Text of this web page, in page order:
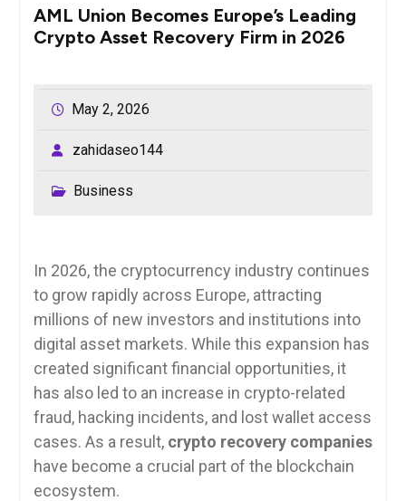
AML Union Becomes Europe’s Leading
Crypto Asset Recovery Firm in 2026
May 2, 2026
zahidaseo144
Business
In 2026, the cryptocurrency industry continues
to grow rapidly across Europe, attracting
millions of new investors and institutions into
digital asset markets. While this expansion has
created significant financial opportunities, it
has also led to an increase in crypto-related
fraud, hacking incidents, and lost wallet access
cases. As a result, crypto recovery companies
have become a crucial part of the blockchain
ecosystem.